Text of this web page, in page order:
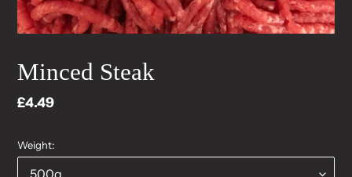
Minced Steak
Regular
£4.49
Weight: